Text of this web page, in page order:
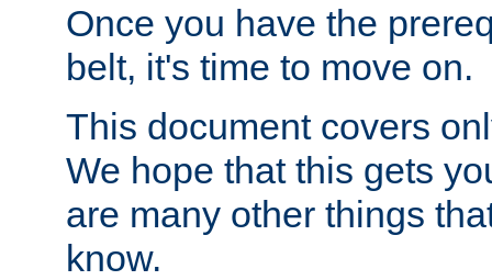
Once you have the
belt, it's time to move on.
This document covers
We hope that this gets
are many other things
know.